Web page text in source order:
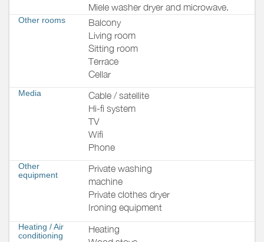
Miele washer dryer and microwave.
Other rooms
Balcony
Living room
Sitting room
Terrace
Cellar
Media
Cable / satellite
Hi-fi system
TV
Wifi
Phone
Other
equipment
Private washing
machine
Private clothes dryer
Ironing equipment
Heating / Air
conditioning
Heating